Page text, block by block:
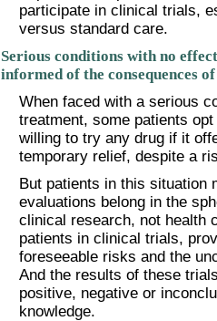
participate in clinical trials,
versus standard care.
Serious conditions with no
informed of the consequences
When faced with a serious
treatment, some patients
willing to try any drug if it
temporary relief, despite a
But patients in this situation
evaluations belong in the
clinical research, not health
patients in clinical trials,
foreseeable risks and the
And the results of these
positive, negative or
knowledge.